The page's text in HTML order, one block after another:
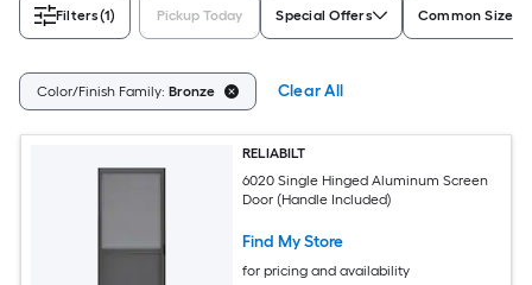
Filters(1) Pickup Today Special Offers Common Size
Color/Finish Family: Bronze Clear All
RELIABILT
6020 Single Hinged Aluminum Screen
Door (Handle Included)
Find My Store
for pricing and availability